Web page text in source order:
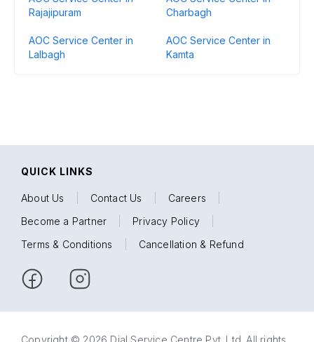
Rajajipuram
Charbagh
AOC Service Center in
Lalbagh
AOC Service Center in
Kamta
QUICK LINKS
About Us Contact Us Careers
Become a Partner
Privacy Policy
Terms & Conditions
Cancellation & Refund
Copyright © 2026 Dial Service Centre Pvt. Ltd. All rights